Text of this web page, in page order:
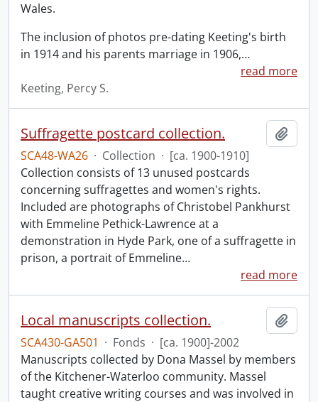
Wales.
The inclusion of photos pre-dating Keeting's birth
in 1914 and his parents marriage in 1906,…
read more
Keeting, Percy S.
Suffragette postcard collection.
SCA48-WA26 · Collection · [ca. 1900-1910]
Collection consists of 13 unused postcards
concerning suffragettes and women's rights.
Included are photographs of Christobel Pankhurst
with Emmeline Pethick-Lawrence at a
demonstration in Hyde Park, one of a suffragette in
prison, a portrait of Emmeline…
read more
Local manuscripts collection.
SCA430-GA501 · Fonds · [ca. 1900]-2002
Manuscripts collected by Dona Massel by members
of the Kitchener-Waterloo community. Massel
taught creative writing courses and was involved in